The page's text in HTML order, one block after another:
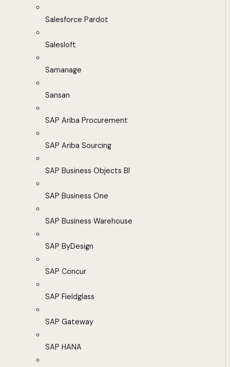
Salesforce Pardot
Salesloft
Samanage
Sansan
SAP Ariba Procurement
SAP Ariba Sourcing
SAP Business Objects BI
SAP Business One
SAP Business Warehouse
SAP ByDesign
SAP Concur
SAP Fieldglass
SAP Gateway
SAP HANA